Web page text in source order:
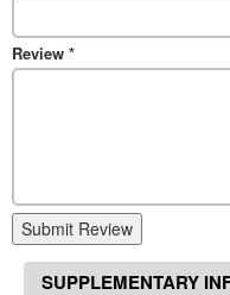
Review *
Submit Review
SUPPLEMENTARY